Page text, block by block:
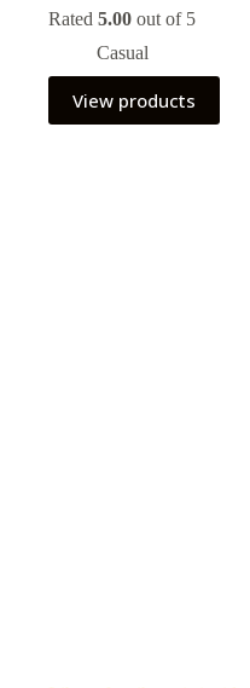
Rated 5.00 out of 5
Casual
View products